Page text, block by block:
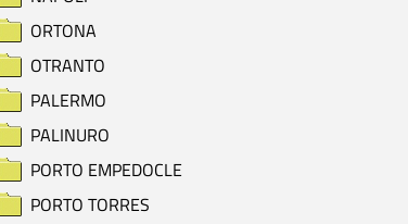
ORTONA
OTRANTO
PALERMO
PALINURO
PORTO EMPEDOCLE
PORTO TORRES